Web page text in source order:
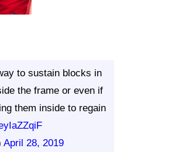
to sustain blocks in
the frame or even if
them inside to regain
April 28, 2019